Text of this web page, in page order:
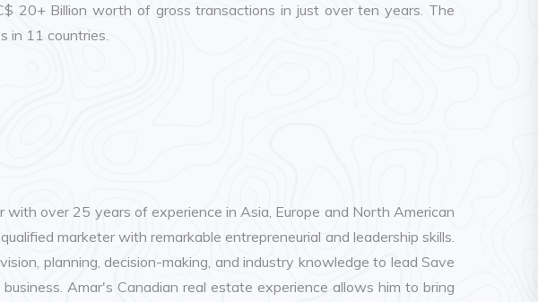
20+ Billion worth of gross transactions in just over ten years. The
in 11 countries.
with over 25 years of experience in Asia, Europe and North American
marketer with remarkable entrepreneurial and leadership skills.
planning, decision-making, and industry knowledge to lead Save
Amar's Canadian real estate experience allows him to bring